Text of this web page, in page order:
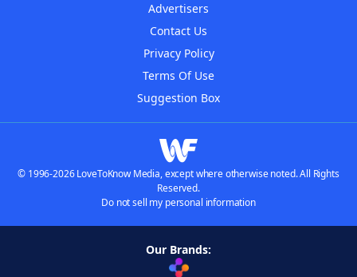
Advertisers
Contact Us
Privacy Policy
Terms Of Use
Suggestion Box
© 1996-2026 LoveToKnow Media, except where otherwise noted. All Rights
Reserved.
Do not sell my personal information
Our Brands: